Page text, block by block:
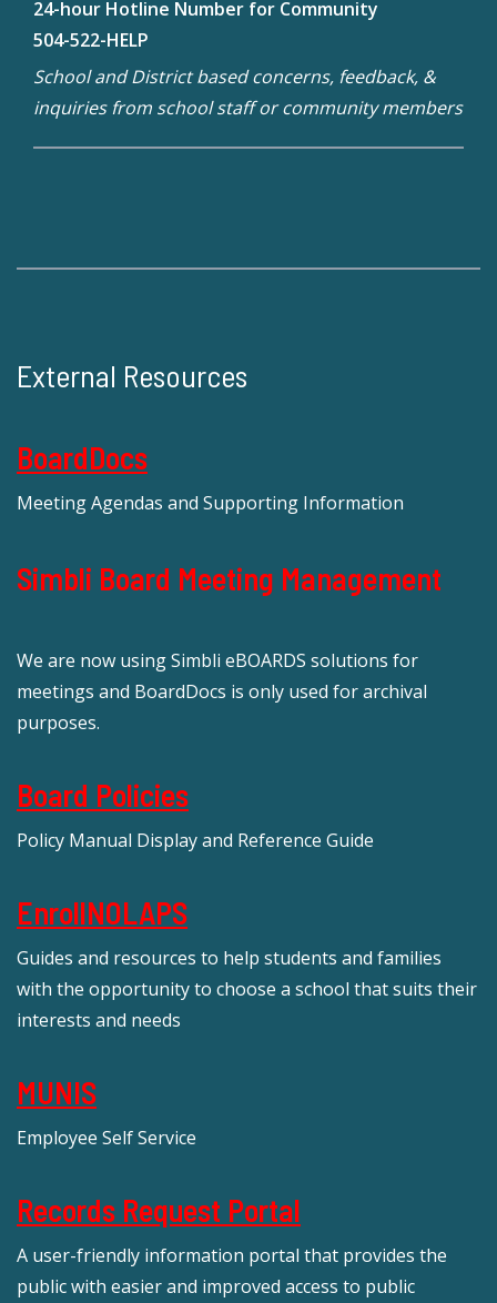
24-hour Hotline Number for Community
504-522-HELP
School and District based concerns, feedback, &
inquiries from school staff or community members
External Resources
BoardDocs
Meeting Agendas and Supporting Information
Simbli Board Meeting Management
We are now using Simbli eBOARDS solutions for
meetings and BoardDocs is only used for archival
purposes.
Board Policies
Policy Manual Display and Reference Guide
EnrollNOLAPS
Guides and resources to help students and families
with the opportunity to choose a school that suits their
interests and needs
MUNIS
Employee Self Service
Records Request Portal
A user-friendly information portal that provides the
public with easier and improved access to public